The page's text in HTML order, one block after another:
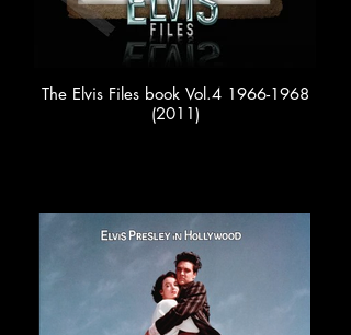
The Elvis Files book Vol.4 1966-1968
(2011)